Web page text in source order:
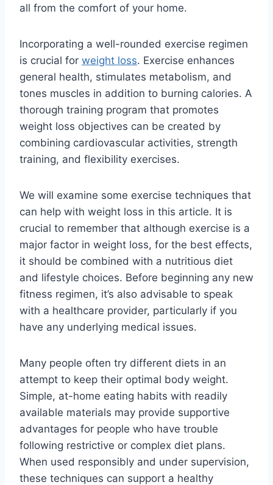
all from the comfort of your home.
Incorporating a well-rounded exercise regimen
is crucial for weight loss. Exercise enhances
general health, stimulates metabolism, and
tones muscles in addition to burning calories. A
thorough training program that promotes
weight loss objectives can be created by
combining cardiovascular activities, strength
training, and flexibility exercises.
We will examine some exercise techniques that
can help with weight loss in this article. It is
crucial to remember that although exercise is a
major factor in weight loss, for the best effects,
it should be combined with a nutritious diet
and lifestyle choices. Before beginning any new
fitness regimen, it’s also advisable to speak
with a healthcare provider, particularly if you
have any underlying medical issues.
Many people often try different diets in an
attempt to keep their optimal body weight.
Simple, at-home eating habits with readily
available materials may provide supportive
advantages for people who have trouble
following restrictive or complex diet plans.
When used responsibly and under supervision,
these techniques can support a healthy